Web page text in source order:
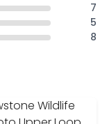
7
5
8